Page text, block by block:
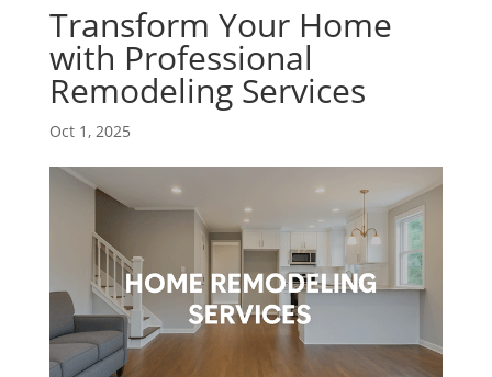
Transform Your Home
with Professional
Remodeling Services
Oct 1, 2025